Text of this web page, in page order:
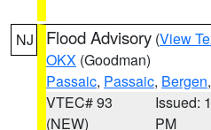
NJ Flood Advisory (View
OKX (Goodman)
Passaic, Passaic, Bergen,
VTEC# 93
(NEW)
Issued:
PM